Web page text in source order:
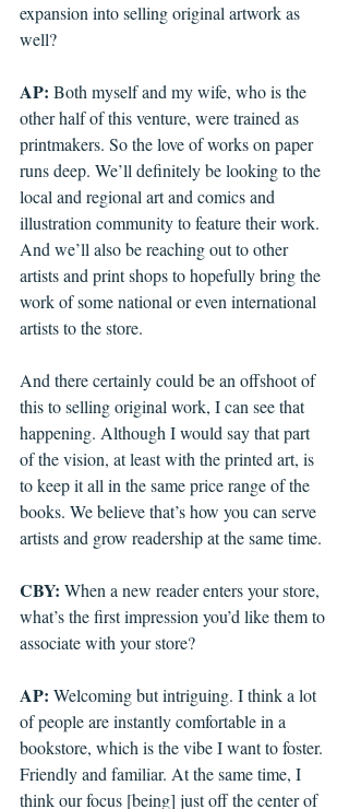
expansion into selling original artwork as
well?
AP: Both myself and my wife, who is the
other half of this venture, were trained as
printmakers. So the love of works on paper
runs deep. We’ll definitely be looking to the
local and regional art and comics and
illustration community to feature their work.
And we’ll also be reaching out to other
artists and print shops to hopefully bring the
work of some national or even international
artists to the store.
And there certainly could be an offshoot of
this to selling original work, I can see that
happening. Although I would say that part
of the vision, at least with the printed art, is
to keep it all in the same price range of the
books. We believe that’s how you can serve
artists and grow readership at the same time.
CBY: When a new reader enters your store,
what’s the first impression you’d like them to
associate with your store?
AP: Welcoming but intriguing. I think a lot
of people are instantly comfortable in a
bookstore, which is the vibe I want to foster.
Friendly and familiar. At the same time, I
think our focus [being] just off the center of